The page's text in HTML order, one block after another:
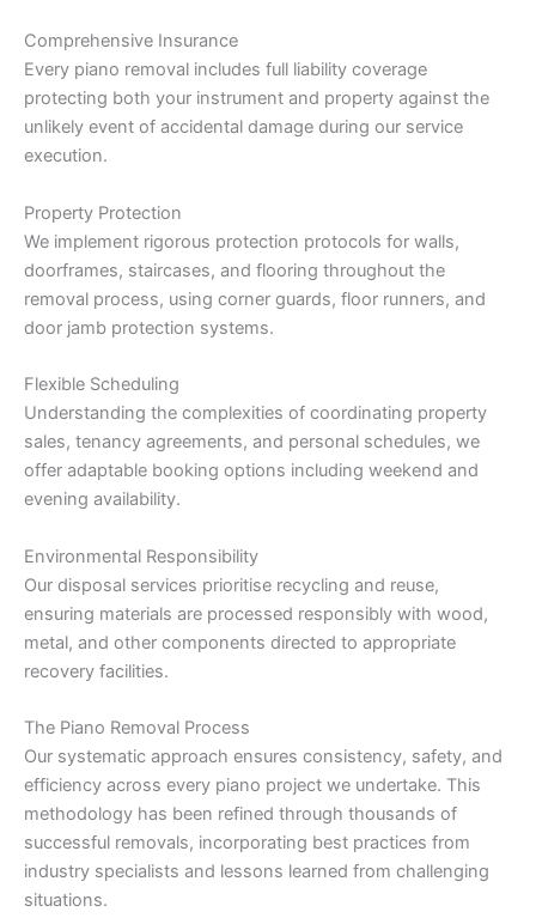
Comprehensive Insurance
Every piano removal includes full liability coverage
protecting both your instrument and property against the
unlikely event of accidental damage during our service
execution.
Property Protection
We implement rigorous protection protocols for walls,
doorframes, staircases, and flooring throughout the
removal process, using corner guards, floor runners, and
door jamb protection systems.
Flexible Scheduling
Understanding the complexities of coordinating property
sales, tenancy agreements, and personal schedules, we
offer adaptable booking options including weekend and
evening availability.
Environmental Responsibility
Our disposal services prioritise recycling and reuse,
ensuring materials are processed responsibly with wood,
metal, and other components directed to appropriate
recovery facilities.
The Piano Removal Process
Our systematic approach ensures consistency, safety, and
efficiency across every piano project we undertake. This
methodology has been refined through thousands of
successful removals, incorporating best practices from
industry specialists and lessons learned from challenging
situations.